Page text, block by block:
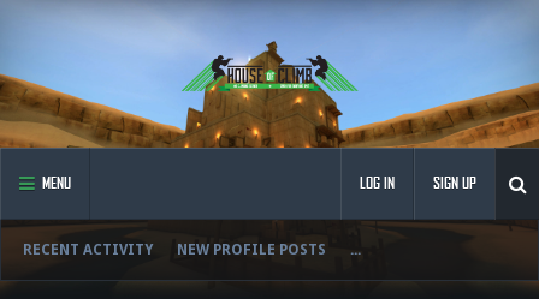
MENU
RECENT ACTIVITY NEW PROFILE POSTS ...
LOG IN SIGN UP